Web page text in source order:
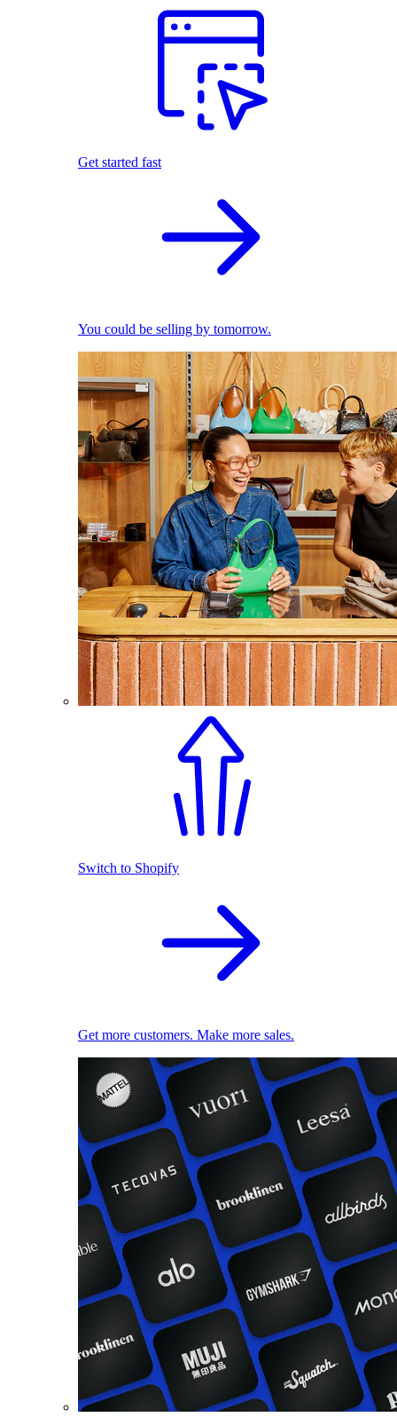
Get started fast
You could be selling by tomorrow.
Switch to Shopify
Get more customers. Make more sales.